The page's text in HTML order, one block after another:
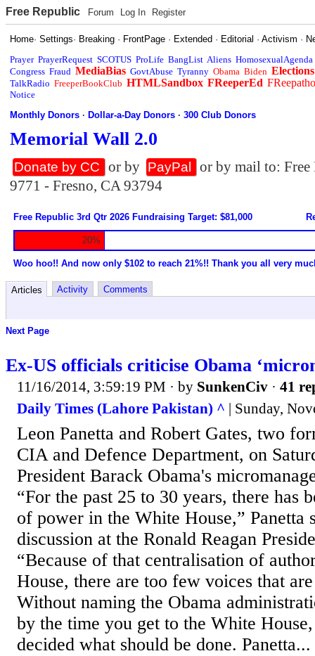
Free Republic Forum Log In Register
Home·Settings· Breaking · FrontPage · Extended · Editorial ·Activism ·
Prayer PrayerRequest SCOTUS ProLife BangList Aliens HomosexualAgenda
Congress Fraud MediaBias GovtAbuse Tyranny Obama Biden Elections
TalkRadio FreeperBookClub HTMLSandbox FReeperEd
Notice
Monthly Donors ·Dollar-a-Day Donors ·300 Club Donors
Memorial Wall 2.0
Donate by CC or by PayPal
or by mail to:
9771 - Fresno, CA 93794
Free Republic 3rd Qtr 2026 Fundraising Target: $81,000
20%
Woo hoo!! And now only $102 to reach 21%!! Thank you all very
Articles Activity Comments
Next Page
Ex-US officials criticise Obama
11/16/2014, 3:59:19 PM · by SunkenCiv · 41
Daily Times (Lahore Pakistan) ^ | Sunday,
Leon Panetta and Robert Gates, two
CIA and Defence Department, on
President Barack Obama's
“For the past 25 to 30 years, there has
of power in the White House,” Panetta
discussion at the Ronald Reagan
“Because of that centralisation of
House, there are too few voices that
Without naming the Obama
by the time you get to the White
decided what should be done. Panetta...